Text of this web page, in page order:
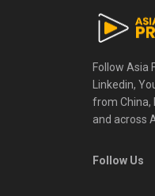
Follow Asia
Linkedin,
from China,
and across
Follow Us